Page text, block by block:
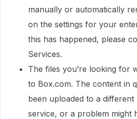
manually or automatically
on the settings for your
this has happened, please
Services.
The files you’re looking for
to Box.com. The content in
been uploaded to a
service, or a problem might